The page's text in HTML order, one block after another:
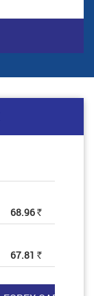
68.96 Rs
67.81 Rs